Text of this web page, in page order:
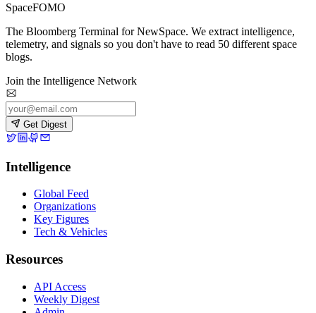
SpaceFOMO
The Bloomberg Terminal for NewSpace. We extract intelligence,
telemetry, and signals so you don't have to read 50 different space
blogs.
Join the Intelligence Network
Get Digest
Intelligence
Global Feed
Organizations
Key Figures
Tech & Vehicles
Resources
API Access
Weekly Digest